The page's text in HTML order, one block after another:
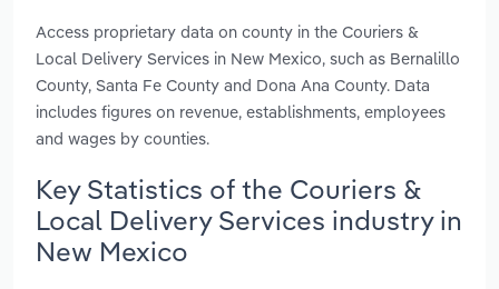
Access proprietary data on county in the Couriers &
Local Delivery Services in New Mexico, such as Bernalillo
County, Santa Fe County and Dona Ana County. Data
includes figures on revenue, establishments, employees
and wages by counties.
Key Statistics of the Couriers &
Local Delivery Services industry in
New Mexico